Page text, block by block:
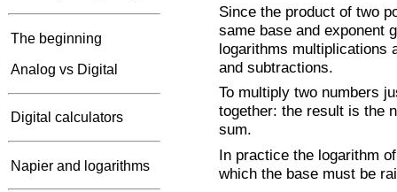
The beginning
Analog vs Digital
Digital calculators
Napier and logarithms
Since the product of two
same base and exponent
logarithms multiplications
and subtractions.
To multiply two numbers
together: the result is the
sum.
In practice the logarithm
which the base must be